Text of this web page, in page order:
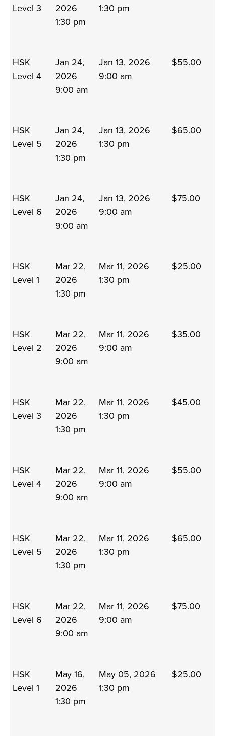
Level 3
2026
1:30 pm
1:30 pm
HSK
Level 4
Jan 24,
2026
9:00 am
Jan 13, 2026
9:00 am
$55.00
HSK
Level 5
Jan 24,
2026
1:30 pm
Jan 13, 2026
1:30 pm
$65.00
HSK
Level 6
Jan 24,
2026
9:00 am
Jan 13, 2026
9:00 am
$75.00
HSK
Level 1
Mar 22,
2026
1:30 pm
Mar 11, 2026
1:30 pm
$25.00
HSK
Level 2
Mar 22,
2026
9:00 am
Mar 11, 2026
9:00 am
$35.00
HSK
Level 3
Mar 22,
2026
1:30 pm
Mar 11, 2026
1:30 pm
$45.00
HSK
Level 4
Mar 22,
2026
9:00 am
Mar 11, 2026
9:00 am
$55.00
HSK
Level 5
Mar 22,
2026
1:30 pm
Mar 11, 2026
1:30 pm
$65.00
HSK
Level 6
Mar 22,
2026
9:00 am
Mar 11, 2026
9:00 am
$75.00
HSK
Level 1
May 16,
2026
1:30 pm
May 05, 2026
1:30 pm
$25.00